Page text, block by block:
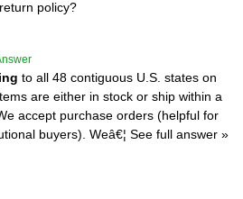
policy?
to all 48 contiguous U.S. states on
are either in stock or ship within a
accept purchase orders (helpful for
buyers). Weâ€¦ See full answer »